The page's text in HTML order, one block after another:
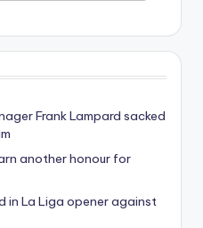
Frank Lampard sacked
another honour for
in La Liga opener against